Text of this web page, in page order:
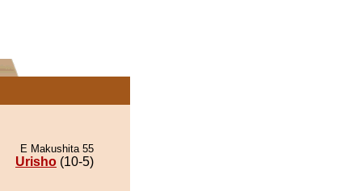
E Makushita 55
Urisho (10-5)